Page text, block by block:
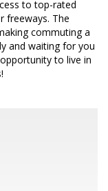
to top-rated
freeways. The
commuting a
and waiting for you
to live in